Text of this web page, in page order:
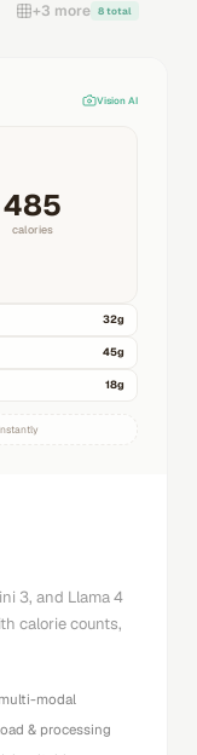
+3 more 8 total
Vision AI
485
calories
32g
45g
18g
3, and Llama 4
calorie counts,
modal
& processing